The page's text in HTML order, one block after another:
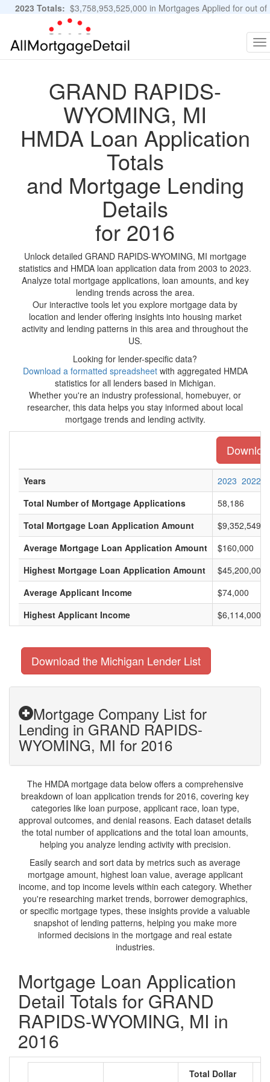
2023 Totals: $3,758,953,525,000 in Mortgages Applied for out of
11,483,889 Applications
GRAND RAPIDS-
WYOMING, MI
HMDA Loan Application
Totals
and Mortgage Lending
Details
for 2016
Unlock detailed GRAND RAPIDS-WYOMING, MI mortgage
statistics and HMDA loan application data from 2003 to 2023.
Analyze total mortgage applications, loan amounts, and key
lending trends across the area.
Our interactive tools let you explore mortgage data by
location and lender offering insights into housing market
activity and lending patterns in this area and throughout the
US.
Looking for lender-specific data?
Download a formatted spreadsheetwith aggregated HMDA
statistics for all lenders based in Michigan.
Whether you're an industry professional, homebuyer, or
researcher, this data helps you stay informed about local
mortgage trends and lending activity.
Years 2023 2022
Total Number of Mortgage Applications
58,186
Total Mortgage Loan Application Amount
Average Mortgage Loan Application Amount
$160,000
Highest Mortgage Loan Application Amount
$45,200,000
Average Applicant Income
$74,000
Highest Applicant Income
$6,114,000
Download the Michigan Lender List
Mortgage Company List for
Lending in GRAND RAPIDS-
WYOMING, MI for 2016
The HMDA mortgage data below offers a comprehensive
breakdown of loan application trends for 2016, covering key
categories like loan purpose, applicant race, loan type,
approval outcomes, and denial reasons. Each dataset details
the total number of applications and the total loan amounts,
helping you analyze lending activity with precision.
Easily search and sort data by metrics such as average
mortgage amount, highest loan value, average applicant
income, and top income levels within each category. Whether
you're researching market trends, borrower demographics,
or specific mortgage types, these insights provide a valuable
snapshot of lending patterns, helping you make more
informed decisions in the mortgage and real estate
industries.
Mortgage Loan Application
Detail Totals for GRAND
RAPIDS-WYOMING, MI in
2016
Total Dollar